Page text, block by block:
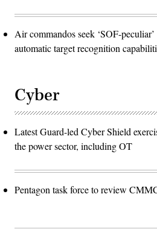
Air commandos seek ‘SOF-
automatic target recognition
Cyber
Latest Guard-led Cyber Shield
the power sector, including OT
Pentagon task force to review